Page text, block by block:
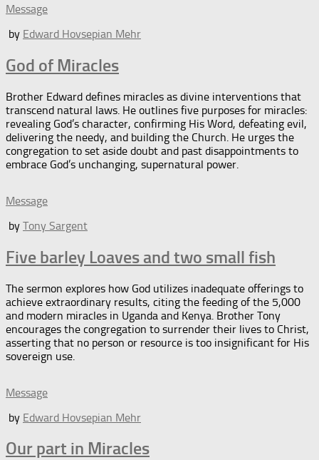
Message
by Edward Hovsepian Mehr
God of Miracles
Brother Edward defines miracles as divine interventions that
transcend natural laws. He outlines five purposes for miracles:
revealing God’s character, confirming His Word, defeating evil,
delivering the needy, and building the Church. He urges the
congregation to set aside doubt and past disappointments to
embrace God’s unchanging, supernatural power.
Message
by Tony Sargent
Five barley Loaves and two small fish
The sermon explores how God utilizes inadequate offerings to
achieve extraordinary results, citing the feeding of the 5,000
and modern miracles in Uganda and Kenya. Brother Tony
encourages the congregation to surrender their lives to Christ,
asserting that no person or resource is too insignificant for His
sovereign use.
Message
by Edward Hovsepian Mehr
Our part in Miracles